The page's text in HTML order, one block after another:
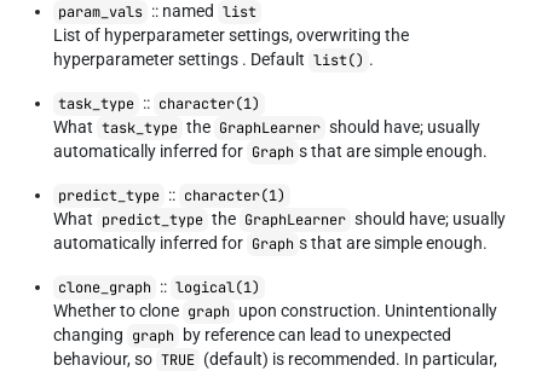
param_vals :: named list
List of hyperparameter settings, overwriting the
hyperparameter settings . Default list() .
task_type :: character(1)
What task_type the GraphLearner should have; usually
automatically inferred for Graph s that are simple enough.
predict_type :: character(1)
What predict_type the GraphLearner should have; usually
automatically inferred for Graph s that are simple enough.
clone_graph :: logical(1)
Whether to clone graph upon construction. Unintentionally
changing graph
by reference can lead to unexpected
behaviour, so TRUE (default) is recommended. In particular,